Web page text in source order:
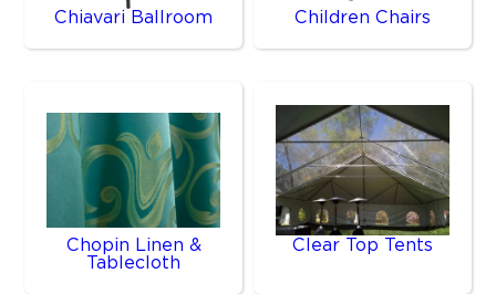
Chiavari Ballroom Children Chairs
Chopin Linen &
Tablecloth
Clear Top Tents